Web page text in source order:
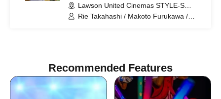
Advance screening of episodes 1
and 2 with cast talk show.
Lawson United Cinemas STYLE-S
Minatomirai Screen 12 (Kanagawa)
Rie Takahashi / Makoto Furukawa /
Recommended Features